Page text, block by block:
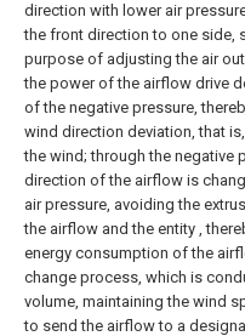
direction with lower air
the front direction to one side,
purpose of adjusting the air
the power of the airflow drive
of the negative pressure,
wind direction deviation, that
the wind; through the negative
direction of the airflow is
air pressure, avoiding the
the airflow and the entity ,
energy consumption of the
change process, which is
volume, maintaining the wind
to send the airflow to a